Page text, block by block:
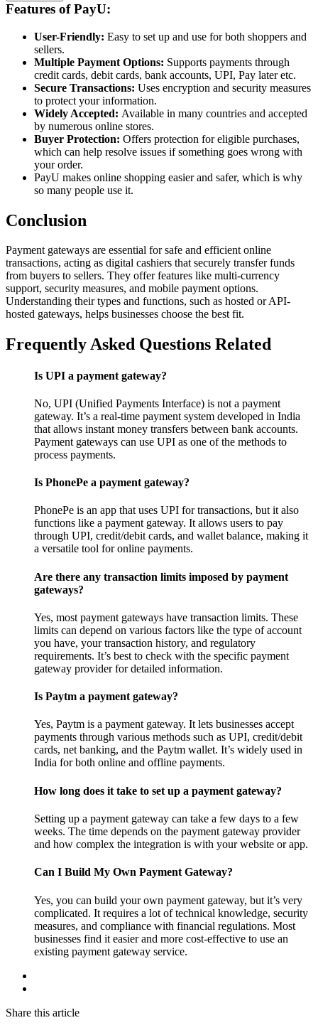
Features of PayU:
User-Friendly: Easy to set up and use for both shoppers and
sellers.
Multiple Payment Options: Supports payments through
credit cards, debit cards, bank accounts, UPI, Pay later etc.
Secure Transactions: Uses encryption and security measures
to protect your information.
Widely Accepted: Available in many countries and accepted
by numerous online stores.
Buyer Protection: Offers protection for eligible purchases,
which can help resolve issues if something goes wrong with
your order.
PayU makes online shopping easier and safer, which is why
so many people use it.
Conclusion
Payment gateways are essential for safe and efficient online
transactions, acting as digital cashiers that securely transfer funds
from buyers to sellers. They offer features like multi-currency
support, security measures, and mobile payment options.
Understanding their types and functions, such as hosted or API-
hosted gateways, helps businesses choose the best fit.
Frequently Asked Questions Related
Is UPI a payment gateway?
No, UPI (Unified Payments Interface) is not a payment
gateway. It’s a real-time payment system developed in India
that allows instant money transfers between bank accounts.
Payment gateways can use UPI as one of the methods to
process payments.
Is PhonePe a payment gateway?
PhonePe is an app that uses UPI for transactions, but it also
functions like a payment gateway. It allows users to pay
through UPI, credit/debit cards, and wallet balance, making it
a versatile tool for online payments.
Are there any transaction limits imposed by payment
gateways?
Yes, most payment gateways have transaction limits. These
limits can depend on various factors like the type of account
you have, your transaction history, and regulatory
requirements. It’s best to check with the specific payment
gateway provider for detailed information.
Is Paytm a payment gateway?
Yes, Paytm is a payment gateway. It lets businesses accept
payments through various methods such as UPI, credit/debit
cards, net banking, and the Paytm wallet. It’s widely used in
India for both online and offline payments.
How long does it take to set up a payment gateway?
Setting up a payment gateway can take a few days to a few
weeks. The time depends on the payment gateway provider
and how complex the integration is with your website or app.
Can I Build My Own Payment Gateway?
Yes, you can build your own payment gateway, but it’s very
complicated. It requires a lot of technical knowledge, security
measures, and compliance with financial regulations. Most
businesses find it easier and more cost-effective to use an
existing payment gateway service.
Share this article